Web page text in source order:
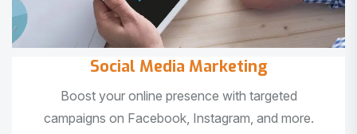
Social Media Marketing
Boost your online presence with targeted
campaigns on Facebook, Instagram, and more.